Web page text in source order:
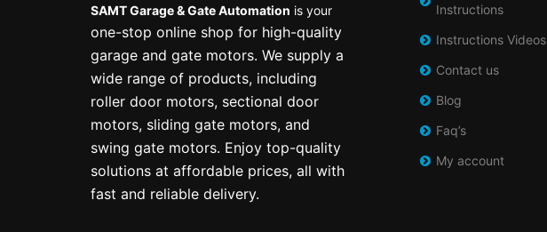
SAMT Garage & Gate Automation is your
one-stop online shop for high-quality
garage and gate motors. We supply a
wide range of products, including
roller door motors, sectional door
motors, sliding gate motors, and
swing gate motors. Enjoy top-quality
solutions at affordable prices, all with
fast and reliable delivery.
Instructions
Instructions Videos
Contact us
Blog
Faq’s
My account